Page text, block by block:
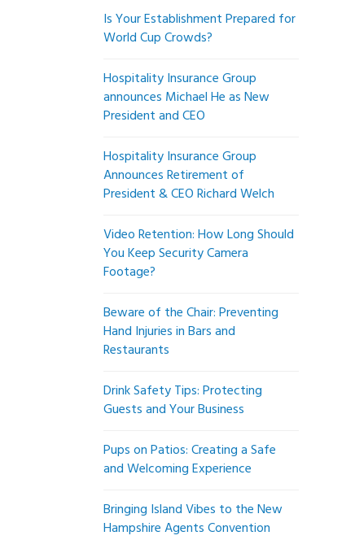
Is Your Establishment Prepared for
World Cup Crowds?
Hospitality Insurance Group
announces Michael He as New
President and CEO
Hospitality Insurance Group
Announces Retirement of
President & CEO Richard Welch
Video Retention: How Long Should
You Keep Security Camera
Footage?
Beware of the Chair: Preventing
Hand Injuries in Bars and
Restaurants
Drink Safety Tips: Protecting
Guests and Your Business
Pups on Patios: Creating a Safe
and Welcoming Experience
Bringing Island Vibes to the New
Hampshire Agents Convention